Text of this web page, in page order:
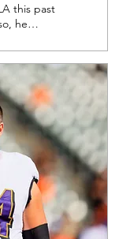
this past
he
time to
all-time